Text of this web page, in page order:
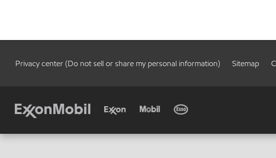
Privacy center (Do not sell or share my personal information) Sitemap